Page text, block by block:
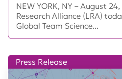
NEW YORK, NY – August
Research Alliance (LRA)
Global Team Science...
Press Release